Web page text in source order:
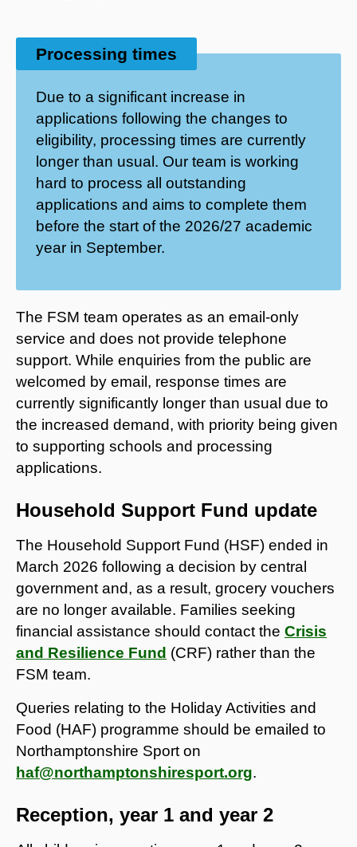
Processing times
Due to a significant increase in
applications following the changes to
eligibility, processing times are currently
longer than usual. Our team is working
hard to process all outstanding
applications and aims to complete them
before the start of the 2026/27 academic
year in September.
The FSM team operates as an email-only
service and does not provide telephone
support. While enquiries from the public are
welcomed by email, response times are
currently significantly longer than usual due to
the increased demand, with priority being given
to supporting schools and processing
applications.
Household Support Fund update
The Household Support Fund (HSF) ended in
March 2026 following a decision by central
government and, as a result, grocery vouchers
are no longer available. Families seeking
financial assistance should contact the Crisis
and Resilience Fund (CRF) rather than the
FSM team.
Queries relating to the Holiday Activities and
Food (HAF) programme should be emailed to
Northamptonshire Sport on
haf@northamptonshiresport.org.
Reception, year 1 and year 2